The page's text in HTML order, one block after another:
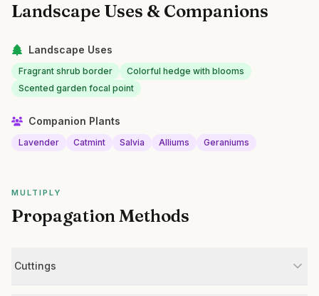
Landscape Uses & Companions
Landscape Uses
Fragrant shrub border
Colorful hedge with blooms
Scented garden focal point
Companion Plants
Lavender Catmint Salvia Alliums Geraniums
MULTIPLY
Propagation Methods
Cuttings